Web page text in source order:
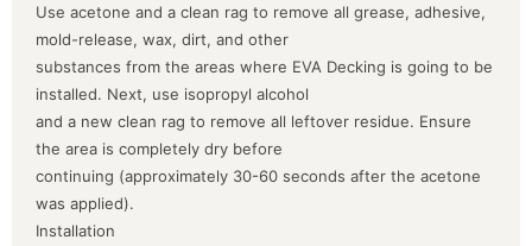
Use acetone and a clean rag to remove all grease, adhesive,
mold-release, wax, dirt, and other
substances from the areas where EVA Decking is going to be
installed. Next, use isopropyl alcohol
and a new clean rag to remove all leftover residue. Ensure
the area is completely dry before
continuing (approximately 30-60 seconds after the acetone
was applied).
Installation